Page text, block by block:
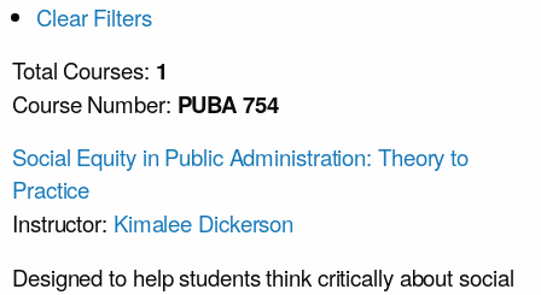
Clear Filters
Total Courses: 1
Course Number: PUBA 754
Social Equity in Public Administration: Theory to
Practice
Instructor: Kimalee Dickerson
Designed to help students think critically about social